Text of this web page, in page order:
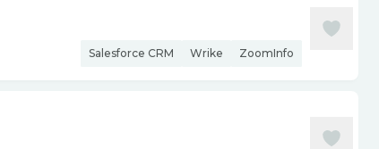
Salesforce CRM Wrike ZoomInfo